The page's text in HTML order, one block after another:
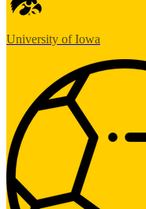
University of Iowa